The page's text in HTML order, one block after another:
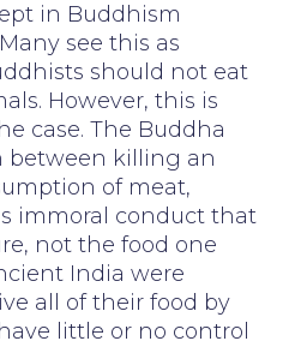
in Buddhism
see this as
should not eat
However, this is
case. The Buddha
between killing an
of meat,
immoral conduct that
not the food one
India were
all of their food by
little or no control